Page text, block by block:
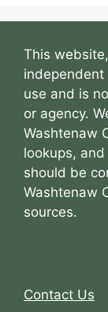
This
use and is
or agency.
Washtenaw
lookups,
should be
Washtenaw
sources.
Contact Us